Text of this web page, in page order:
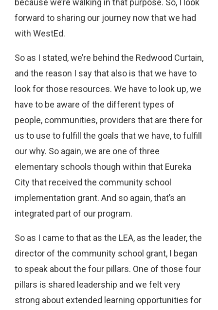
because we’re walking in that purpose. So, I look
forward to sharing our journey now that we had
with WestEd.
So as I stated, we’re behind the Redwood Curtain,
and the reason I say that also is that we have to
look for those resources. We have to look up, we
have to be aware of the different types of
people, communities, providers that are there for
us to use to fulfill the goals that we have, to fulfill
our why. So again, we are one of three
elementary schools though within that Eureka
City that received the community school
implementation grant. And so again, that’s an
integrated part of our program.
So as I came to that as the LEA, as the leader, the
director of the community school grant, I began
to speak about the four pillars. One of those four
pillars is shared leadership and we felt very
strong about extended learning opportunities for